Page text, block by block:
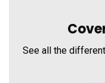
See all the